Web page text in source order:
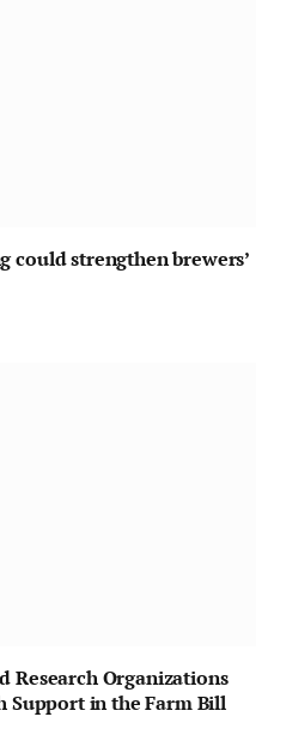
could strengthen brewers’
Research Organizations
Support in the Farm Bill